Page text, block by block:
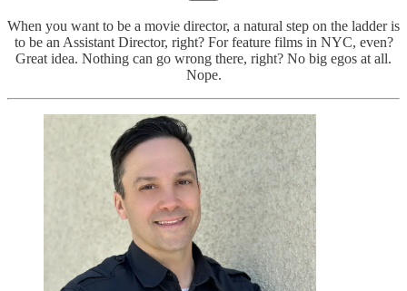
When you want to be a movie director, a natural step on the ladder is
to be an Assistant Director, right? For feature films in NYC, even?
Great idea. Nothing can go wrong there, right? No big egos at all.
Nope.